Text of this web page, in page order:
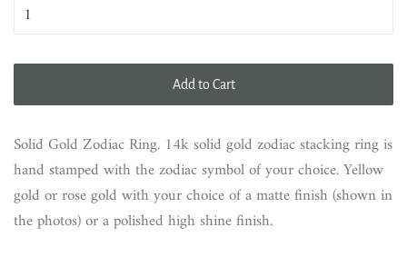
Add to Cart
Solid Gold Zodiac Ring. 14k solid gold zodiac stacking ring is
hand stamped with the zodiac symbol of your choice. Yellow
gold or rose gold with your choice of a matte finish (shown in
the photos) or a polished high shine finish.